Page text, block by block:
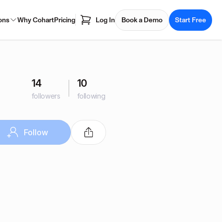
Why CohartPricing Log In Book a Demo Start Free
14
followers
10
following
Follow